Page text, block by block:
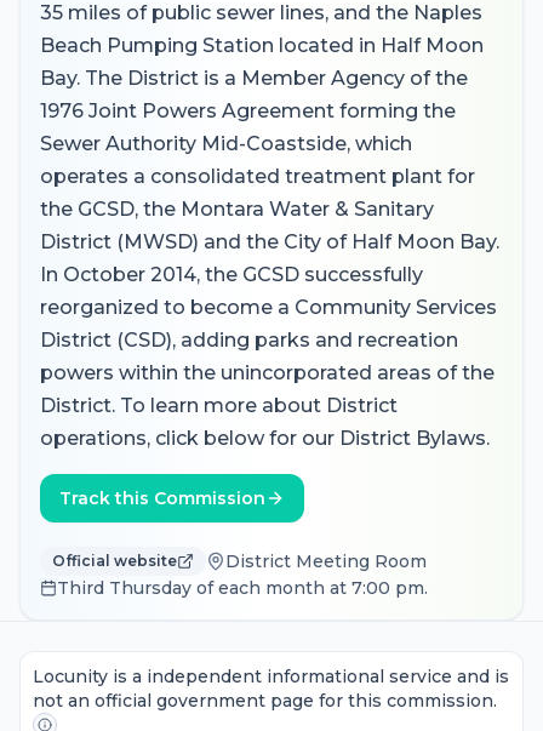
35 miles of public sewer lines, and the Naples
Beach Pumping Station located in Half Moon
Bay. The District is a Member Agency of the
1976 Joint Powers Agreement forming the
Sewer Authority Mid-Coastside, which
operates a consolidated treatment plant for
the GCSD, the Montara Water & Sanitary
District (MWSD) and the City of Half Moon Bay.
In October 2014, the GCSD successfully
reorganized to become a Community Services
District (CSD), adding parks and recreation
powers within the unincorporated areas of the
District. To learn more about District
operations, click below for our District Bylaws.
Track this Commission
Official website
District Meeting Room
Third Thursday of each month at 7:00 pm.
Locunity is a independent informational service and is
not an official government page for this commission.